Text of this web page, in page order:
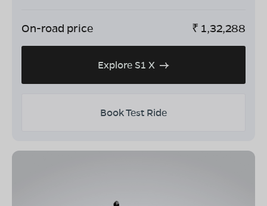
On-road price ₹ 1,32,288
Explore S1 X
Book Test Ride